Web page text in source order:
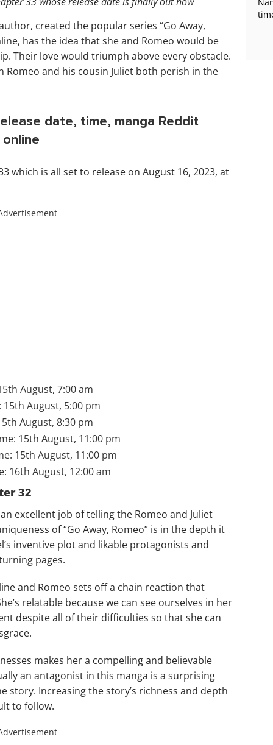
created the popular series “Go Away,
has the idea that she and Romeo would be
Their love would triumph above every obstacle.
and his cousin Juliet both perish in the
date, time, manga Reddit
which is all set to release on August 16, 2023, at
August, 7:00 am
August, 5:00 pm
August, 8:30 pm
15th August, 11:00 pm
15th August, 11:00 pm
16th August, 12:00 am
32
excellent job of telling the Romeo and Juliet
of “Go Away, Romeo” is in the depth it
inventive plot and likable protagonists and
pages.
and Romeo sets off a chain reaction that
relatable because we can see ourselves in her
despite all of their difficulties so that she can
makes her a compelling and believable
an antagonist in this manga is a surprising
Increasing the story’s richness and depth
to follow.